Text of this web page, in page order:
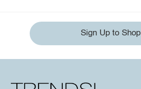
Sign Up to Shop